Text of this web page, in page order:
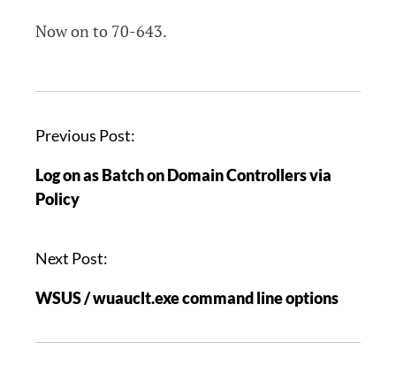
Now on to 70-643.
P
s
t
a
i
a
Previous Post:
Log on as Batch on Domain Controllers via
Policy
Next Post:
WSUS / wuauclt.exe command line options